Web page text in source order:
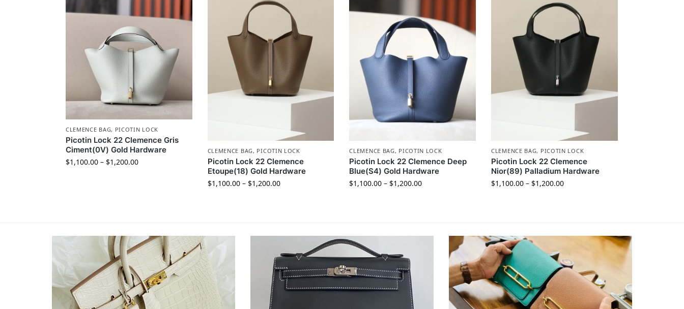
CLEMENCE BAG, PICOTIN LOCK
Picotin Lock 22 Clemence Gris
Ciment(0V) Gold Hardware
$1,100.00– $1,200.00
CLEMENCE BAG, PICOTIN LOCK
Picotin Lock 22 Clemence
Etoupe(18) Gold Hardware
$1,100.00– $1,200.00
CLEMENCE BAG, PICOTIN LOCK
Picotin Lock 22 Clemence Deep
Blue(S4) Gold Hardware
$1,100.00 – $1,200.00
CLEMENCE BAG, PICOTIN LOCK
Picotin Lock 22 Clemence
Nior(89) Palladium Hardware
$1,100.00 – $1,200.00